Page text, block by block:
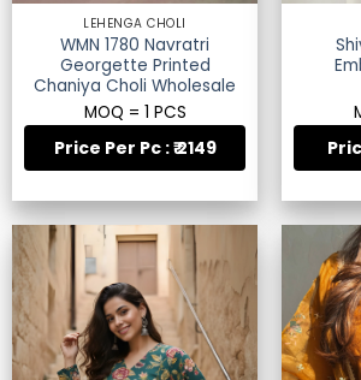
LEHENGA CHOLI
WMN 1780 Navratri
Georgette Printed
Chaniya Choli Wholesale
MOQ = 1 PCS
Price Per Pc : ₹ 2149